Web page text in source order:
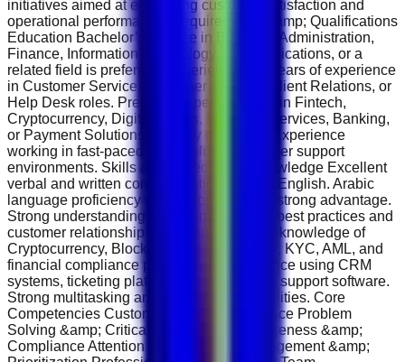
initiatives aimed at enhancing customer satisfaction and
operational performance. Requirements &amp; Qualifications
Education Bachelor’s Degree in Business Administration,
Finance, Information Technology, Communications, or a
related field is preferred. Experience 1–3 years of experience
in Customer Service, Customer Support, Client Relations, or
Help Desk roles. Previous experience within Fintech,
Cryptocurrency, Digital Assets, Financial Services, Banking,
or Payment Solutions is highly desirable. Experience
working in fast-paced, high-volume customer support
environments. Skills &amp; Technical Knowledge Excellent
verbal and written communication skills in English. Arabic
language proficiency will be considered a strong advantage.
Strong understanding of customer service best practices and
customer relationship management. Basic knowledge of
Cryptocurrency, Blockchain, Digital Assets, KYC, AML, and
financial compliance procedures. Experience using CRM
systems, ticketing platforms, and customer support software.
Strong multitasking and organizational abilities. Core
Competencies Customer Service Excellence Problem
Solving &amp; Critical Thinking Risk Awareness &amp;
Compliance Attention to Detail Time Management &amp;